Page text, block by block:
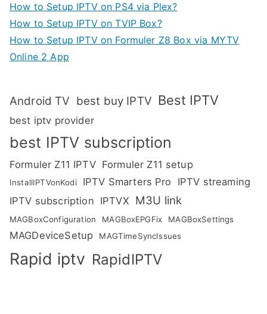
How to Setup IPTV on PS4 via Plex?
How to Setup IPTV on TVIP Box?
How to Setup IPTV on Formuler Z8 Box via MYTV
Online 2 App
Android TV best buy IPTV Best IPTV
best iptv provider
best IPTV subscription
Formuler Z11 IPTV Formuler Z11 setup
InstallIPTVonKodi IPTV Smarters Pro
IPTV streaming
IPTV subscription IPTVX M3U link
MAGBoxConfiguration MAGBoxEPGFix MAGBoxSettings
MAGDeviceSetup MAGTimeSyncIssues
Rapid iptv RapidIPTV